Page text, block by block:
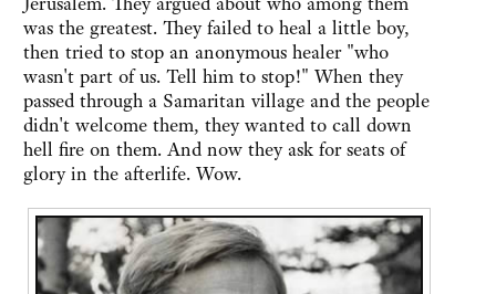
was the greatest. They failed to heal a little boy,
then tried to stop an anonymous healer "who
wasn't part of us. Tell him to stop!" When they
passed through a Samaritan village and the people
didn't welcome them, they wanted to call down
hell fire on them. And now they ask for seats of
glory in the afterlife. Wow.